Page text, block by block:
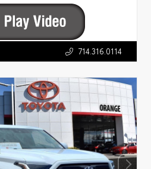
714.316.0114